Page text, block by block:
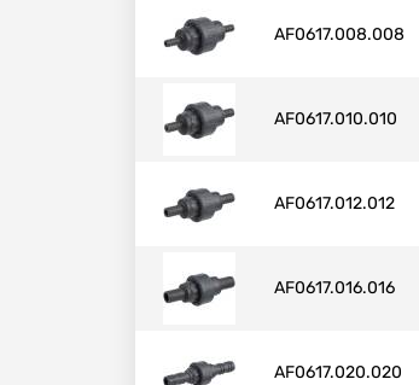
AF0617.008.008
AF0617.010.010
AF0617.012.012
AF0617.016.016
AF0617.020.020